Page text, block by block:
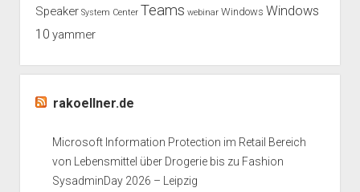
Speaker System Center Teams webinar Windows Windows
10 yammer
rakoellner.de
Microsoft Information Protection im Retail Bereich
von Lebensmittel über Drogerie bis zu Fashion
SysadminDay 2026 – Leipzig